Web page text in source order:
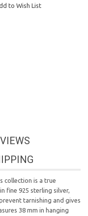
to Wish List
collection is a true
fine 925 sterling silver,
tarnishing and gives
38 mm in hanging